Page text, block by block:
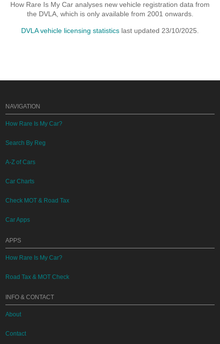
How Rare Is My Car analyses new vehicle registration data from
the DVLA, which is only available from 2001 onwards.
DVLA vehicle licensing statistics last updated 23/10/2025.
NAVIGATION
How Rare Is My Car?
Search By Reg
A-Z of Cars
Car Charts
Check MOT & Road Tax
Car Apps
APPS
How Rare Is My Car?
Road Tax & MOT Check
INFO & CONTACT
About
Contact